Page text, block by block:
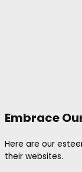
Embrace
Here are our
their websites.